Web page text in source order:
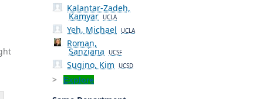
Kalantar-Zadeh,
Kamyar UCLA
Yeh, Michael UCLA
Roman,
Sanziana UCSF
Sugino, Kim UCSD
Explore